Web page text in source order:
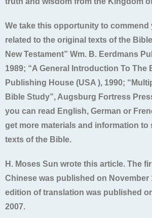
We take this opportunity to
related to the original texts of the
New Testament” Wm. B. Eerdmans
1989; “A General Introduction To The
Publishing House (USA ), 1990;
Bible Study”, Augsburg Fortress
you can read English, German or
get more materials and information to
texts of the Bible.
H. Moses Sun wrote this article. The
Chinese was published on November
edition of translation was published
2007.